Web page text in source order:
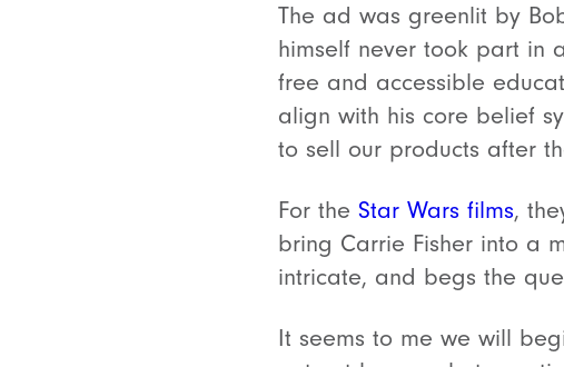
The ad was greenlit by
himself never took part in
free and accessible
align with his core belief
to sell our products after
For the Star Wars films,
bring Carrie Fisher into a
intricate, and begs the
It seems to me we will